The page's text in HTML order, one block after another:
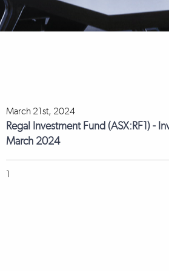
March 21st, 2024
Regal Investment Fund (ASX:RF1) -
March 2024
1